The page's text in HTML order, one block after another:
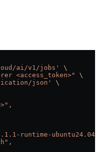
ai/v1/jobs'
\
<access_token>"
\
json'
\
runtime-